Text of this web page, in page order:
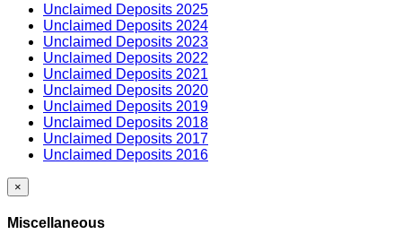
Unclaimed Deposits 2025
Unclaimed Deposits 2024
Unclaimed Deposits 2023
Unclaimed Deposits 2022
Unclaimed Deposits 2021
Unclaimed Deposits 2020
Unclaimed Deposits 2019
Unclaimed Deposits 2018
Unclaimed Deposits 2017
Unclaimed Deposits 2016
×
Miscellaneous